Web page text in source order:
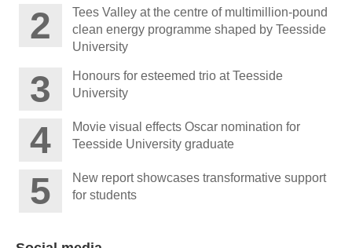
Tees Valley at the centre of multimillion-pound
clean energy programme shaped by Teesside
University
Honours for esteemed trio at Teesside
University
Movie visual effects Oscar nomination for
Teesside University graduate
New report showcases transformative support
for students